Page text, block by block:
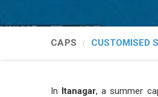
CAPS CUSTOMISED
In Itanagar, a summer